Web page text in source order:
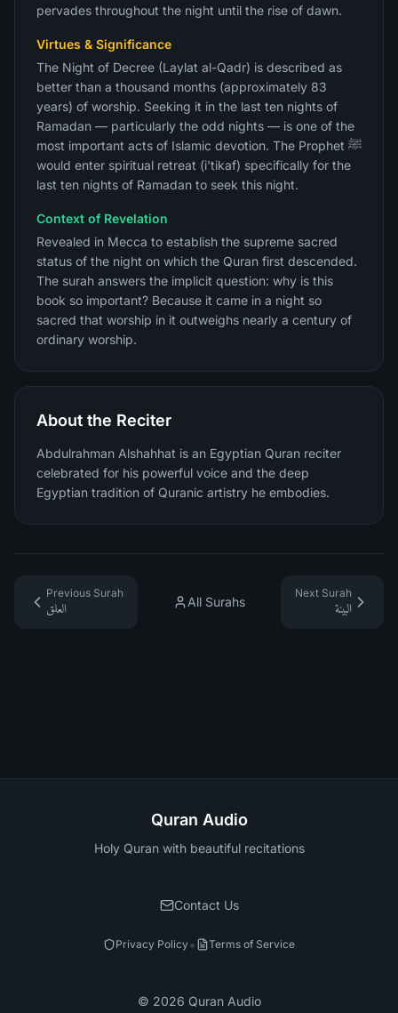
pervades throughout the night until the rise of dawn.
Virtues & Significance
The Night of Decree (Laylat al-Qadr) is described as
better than a thousand months (approximately 83
years) of worship. Seeking it in the last ten nights of
Ramadan — particularly the odd nights — is one of the
most important acts of Islamic devotion. The Prophet ﷺ
would enter spiritual retreat (i'tikaf) specifically for the
last ten nights of Ramadan to seek this night.
Context of Revelation
Revealed in Mecca to establish the supreme sacred
status of the night on which the Quran first descended.
The surah answers the implicit question: why is this
book so important? Because it came in a night so
sacred that worship in it outweighs nearly a century of
ordinary worship.
About the Reciter
Abdulrahman Alshahhat is an Egyptian Quran reciter
celebrated for his powerful voice and the deep
Egyptian tradition of Quranic artistry he embodies.
Previous Surah
العلق
All Surahs
Next Surah
البينة
Quran Audio
Holy Quran with beautiful recitations
Contact Us
Privacy Policy• Terms of Service
© 2026 Quran Audio